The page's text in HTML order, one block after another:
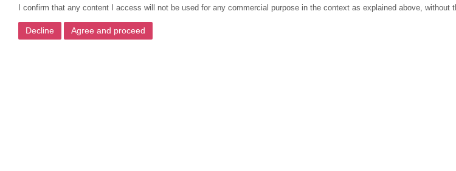
I confirm that any content I access will not be used for any commercial purpose in the context as explained above, without